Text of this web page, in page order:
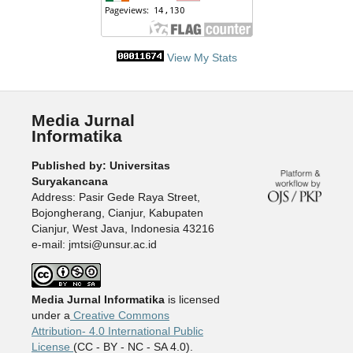
View My Stats
Media Jurnal
Informatika
Published by: Universitas
Suryakancana
Address: Pasir Gede Raya Street,
Bojongherang, Cianjur, Kabupaten
Cianjur, West Java, Indonesia 43216
e-mail: jmtsi@unsur.ac.id
Media Jurnal Informatikais licensed
under a Creative Commons
Attribution- 4.0 International Public
License (CC - BY - NC - SA 4.0).